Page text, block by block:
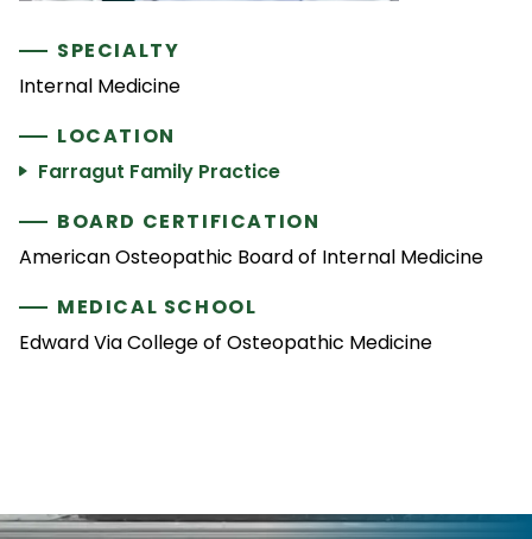
SPECIALTY
Internal Medicine
LOCATION
Farragut Family Practice
BOARD CERTIFICATION
American Osteopathic Board of Internal Medicine
MEDICAL SCHOOL
Edward Via College of Osteopathic Medicine